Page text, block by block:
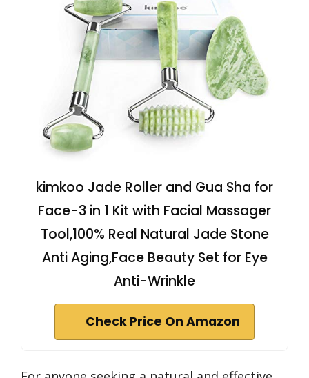
kimkoo Jade Roller and Gua Sha for
Face-3 in 1 Kit with Facial Massager
Tool,100% Real Natural Jade Stone
Anti Aging,Face Beauty Set for Eye
Anti-Wrinkle
Check Price On Amazon